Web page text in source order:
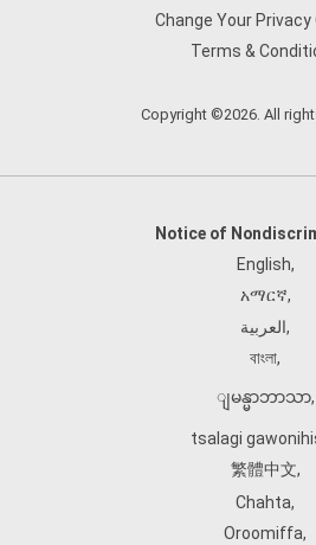
Change Your Privacy
Terms &
Copyright ©2026. All
Notice of
English,
አማርኛ,
العربية,
বাংলা,
ျမန္မာဘာသာ,
tsalagi
繁體中文,
Chahta,
Oroomiffa,